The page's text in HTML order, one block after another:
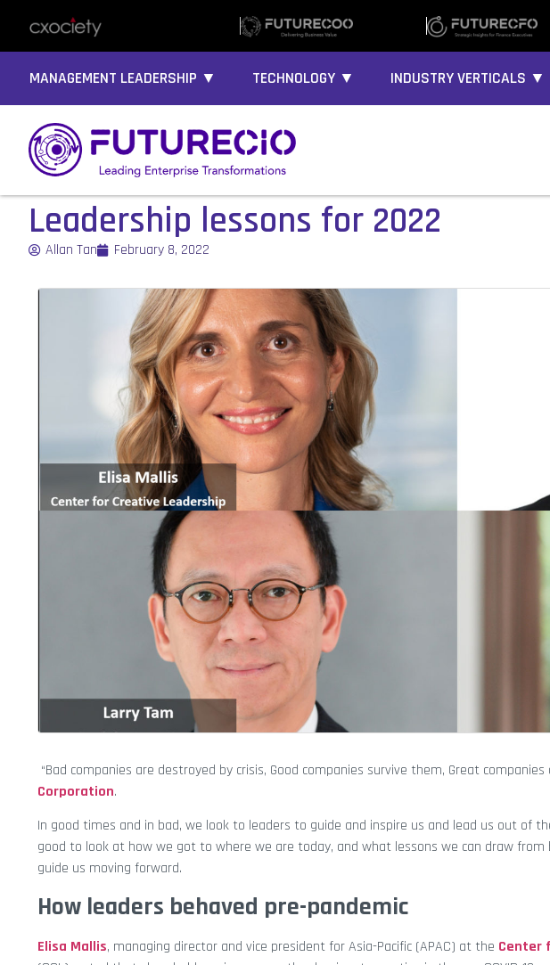
MANAGEMENT LEADERSHIP ▼ TECHNOLOGY ▼ INDUSTRY VERTICALS ▼
Leadership lessons for 2022
Allan Tan February 8, 2022
“Bad companies are destroyed by crisis, Good companies survive them, Great
Corporation.
In good times and in bad, we look to leaders to guide and inspire us and lead us out of
good to look at how we got to where we are today, and what lessons we can draw
guide us moving forward.
How leaders behaved pre-pandemic
Elisa Mallis, managing director and vice president for Asia-Pacific (APAC) at the Center